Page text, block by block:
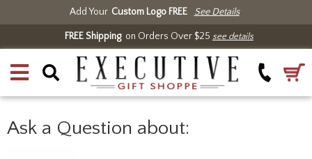
Add Your Custom Logo FREE See Details
FREE Shippingon Orders Over $25 see details
Ask a Question about: